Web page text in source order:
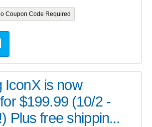
Coupon Code Required
IconX is now
$199.99 (10/2 -
Plus free shippin...